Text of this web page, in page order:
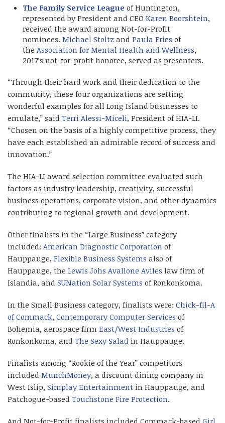
The Family Service League of Huntington,
represented by President and CEO Karen Boorshtein,
received the award among Not-for-Profit
nominees. Michael Stoltz and Paula Fries of
the Association for Mental Health and Wellness,
2017’s not-for-profit honoree, served as presenters.
“Through their hard work and their dedication to the
community, these four organizations are setting
wonderful examples for all Long Island businesses to
emulate,” said Terri Alessi-Miceli, President of HIA-LI.
“Chosen on the basis of a highly competitive process, they
have each established an admirable record of success and
innovation.”
The HIA-LI award selection committee evaluated such
factors as industry leadership, creativity, successful
business operations, corporate vision, and other dynamics
contributing to regional growth and development.
Other finalists in the “Large Business” category
included: American Diagnostic Corporation of
Hauppauge, Flexible Business Systems also of
Hauppauge, the Lewis Johs Avallone Aviles law firm of
Islandia, and SUNation Solar Systems of Ronkonkoma.
In the Small Business category, finalists were: Chick-fil-A
of Commack, Contemporary Computer Services of
Bohemia, aerospace firm East/West Industries of
Ronkonkoma, and The Sexy Salad in Hauppauge.
Finalists among “Rookie of the Year” competitors
included MunchMoney, a discount dining company in
West Islip, Simplay Entertainment in Hauppauge, and
Patchogue-based Touchstone Fire Protection.
And Not-for-Profit finalists included Commack-based Girl